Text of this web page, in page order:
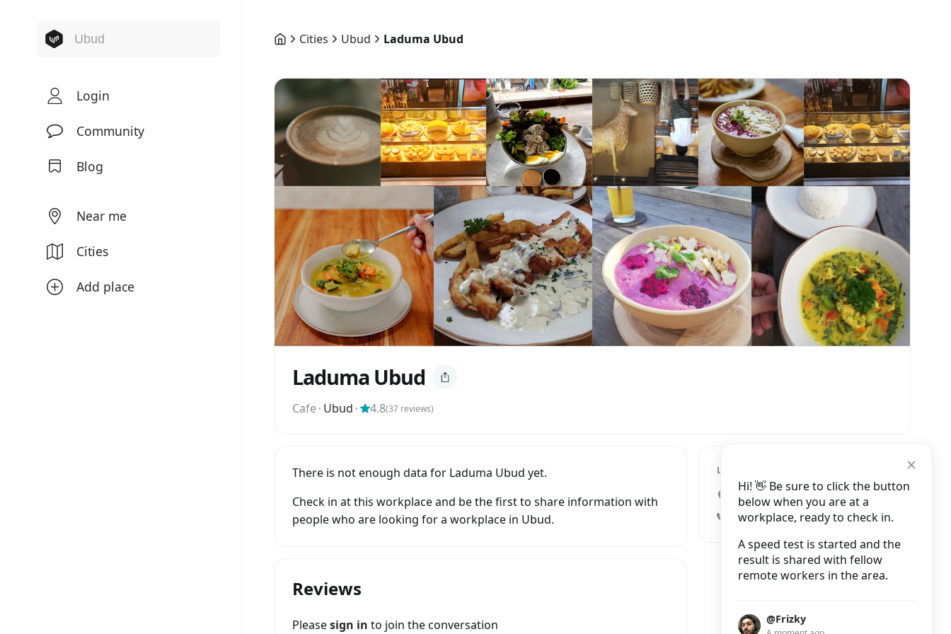
Hi! 👋 Be sure to click the button
below when you are at a
workplace, ready to check in.
A speed test is started and the
result is shared with fellow
remote workers in the area.
@Frizky
Login
Community
Blog
Near me
Cities
Add place
Cities Ubud Laduma Ubud
Laduma Ubud
Cafe⬝ Ubud ⬝ 4.8(37 reviews)
There is not enough data for Laduma Ubud yet.
Check in at this workplace and be the first to share information with
people who are looking for a workplace in Ubud.
LOCATION
Jalan Monkey Forest, Ubud
+62 361 9085821
Reviews
Pleasesign in to join the conversation